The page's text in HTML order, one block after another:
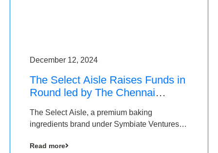
December 12, 2024
The Select Aisle Raises Funds in
Round led by The Chennai
The Select Aisle, a premium baking
ingredients brand under Symbiate Ventures
Angels
Read more